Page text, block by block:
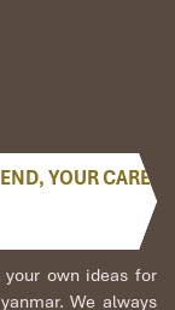
driver
YOUR CARE
own ideas for
We always